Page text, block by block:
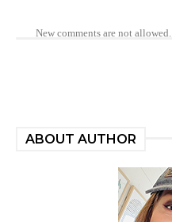
New comments are not allowed.
ABOUT AUTHOR